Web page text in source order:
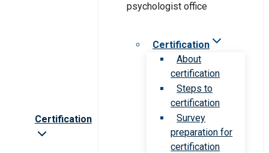
Certification
Certification
About
certification
Steps to
certification
Survey
preparation for
certification